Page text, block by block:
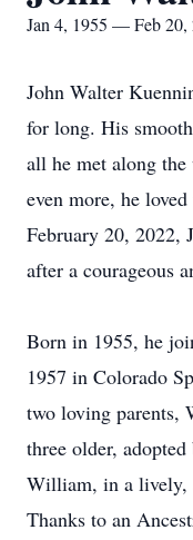
Jan 4, 1955 — Feb 20,
John Walter
for long. His
all he met along
even more, he
February 20, 2022,
after a courageous
Born in 1955, he
1957 in Colorado
two loving parents,
three older,
William, in a lively,
Thanks to an